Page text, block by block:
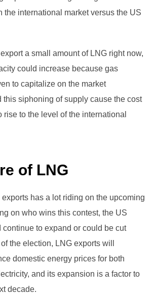
the international market versus the US
a small amount of LNG right now,
could increase because gas
to capitalize on the market
this siphoning of supply cause the cost
rise to the level of the international
of LNG
has a lot riding on the upcoming
on who wins this contest, the US
continue to expand or could be cut
the election, LNG exports will
domestic energy prices for both
and its expansion is a factor to
decade.